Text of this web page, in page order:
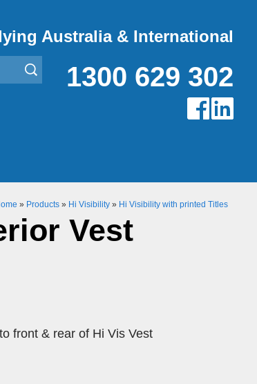
Australia & International
1300 629 302
» Products » Hi Visibility » Hi Visibility with printed Titles
Vest
front & rear of Hi Vis Vest